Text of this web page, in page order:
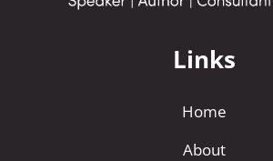
Links
Home
About